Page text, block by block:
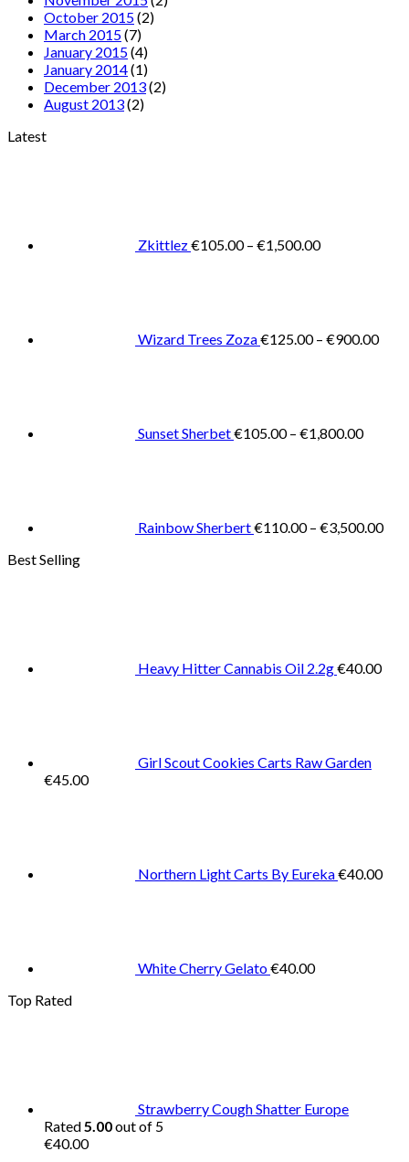
October 2015(2)
March 2015(7)
January 2015(4)
January 2014(1)
December 2013(2)
August 2013(2)
Latest
Zkittlez€105.00 – €1,500.00
Wizard Trees Zoza€125.00 – €900.00
Sunset Sherbet€105.00 – €1,800.00
Rainbow Sherbert€110.00 – €3,500.00
Best Selling
Heavy Hitter Cannabis Oil 2.2g€40.00
Girl Scout Cookies Carts Raw Garden
€45.00
Northern Light Carts By Eureka€40.00
White Cherry Gelato€40.00
Top Rated
Strawberry Cough Shatter Europe
Rated5.00out of 5
€40.00